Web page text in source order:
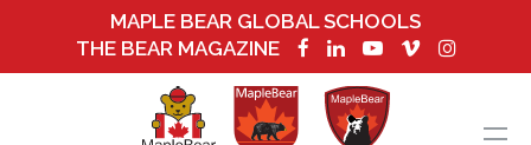
MAPLE BEAR GLOBAL SCHOOLS
THE BEAR MAGAZINE